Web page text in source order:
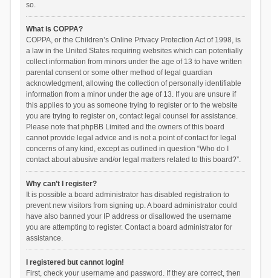
so.
What is COPPA?
COPPA, or the Children’s Online Privacy Protection Act of 1998, is
a law in the United States requiring websites which can potentially
collect information from minors under the age of 13 to have written
parental consent or some other method of legal guardian
acknowledgment, allowing the collection of personally identifiable
information from a minor under the age of 13. If you are unsure if
this applies to you as someone trying to register or to the website
you are trying to register on, contact legal counsel for assistance.
Please note that phpBB Limited and the owners of this board
cannot provide legal advice and is not a point of contact for legal
concerns of any kind, except as outlined in question “Who do I
contact about abusive and/or legal matters related to this board?”.
Why can’t I register?
It is possible a board administrator has disabled registration to
prevent new visitors from signing up. A board administrator could
have also banned your IP address or disallowed the username
you are attempting to register. Contact a board administrator for
assistance.
I registered but cannot login!
First, check your username and password. If they are correct, then